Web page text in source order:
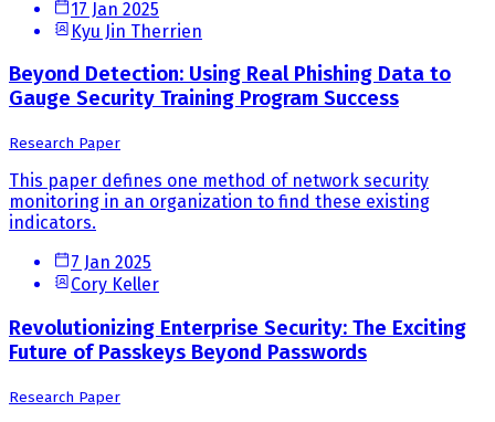
17 Jan 2025
Kyu Jin Therrien
Beyond Detection: Using Real Phishing Data to
Gauge Security Training Program Success
Research Paper
This paper defines one method of network security
monitoring in an organization to find these existing
indicators.
7 Jan 2025
Cory Keller
Revolutionizing Enterprise Security: The Exciting
Future of Passkeys Beyond Passwords
Research Paper